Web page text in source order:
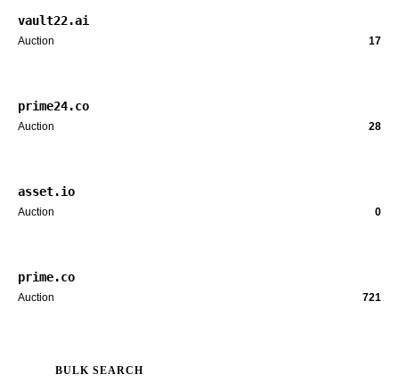
vault22.ai
Auction 17
prime24.co
Auction 28
asset.io
Auction 0
prime.co
Auction 721
BULK SEARCH